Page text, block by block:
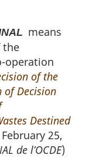
means
the
operation
of the
of Decision
Destined
25,
de l’OCDE)